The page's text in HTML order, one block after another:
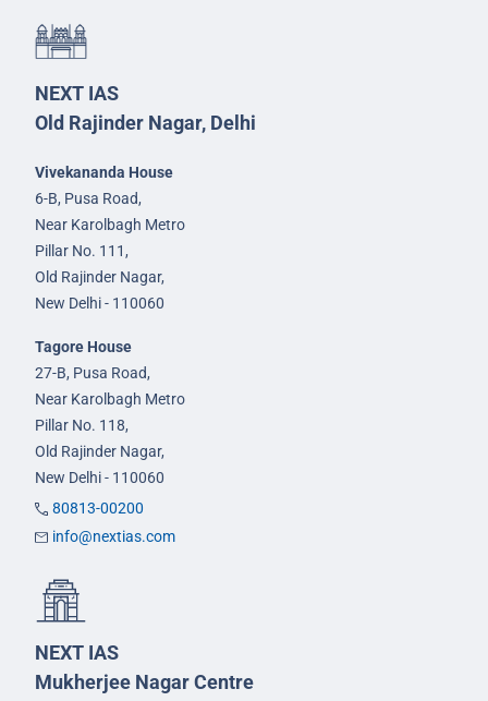
NEXT IAS
Old Rajinder Nagar, Delhi
Vivekananda House
6-B, Pusa Road,
Near Karolbagh Metro
Pillar No. 111,
Old Rajinder Nagar,
New Delhi - 110060
Tagore House
27-B, Pusa Road,
Near Karolbagh Metro
Pillar No. 118,
Old Rajinder Nagar,
New Delhi - 110060
80813-00200
info@nextias.com
NEXT IAS
Mukherjee Nagar Centre